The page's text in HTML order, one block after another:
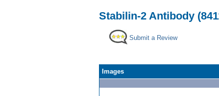
Stabilin-2 Antibody
Submit a Review
Images